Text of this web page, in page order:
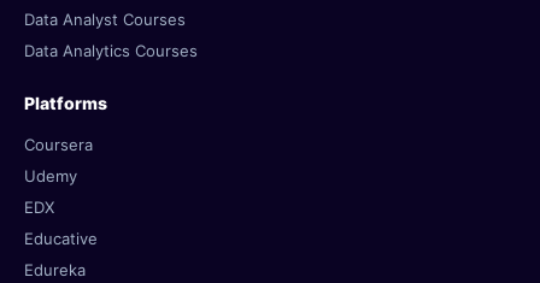
Data Analyst Courses
Data Analytics Courses
Platforms
Coursera
Udemy
EDX
Educative
Edureka